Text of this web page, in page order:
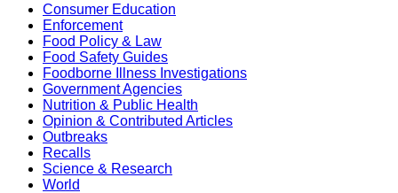
Consumer Education
Enforcement
Food Policy & Law
Food Safety Guides
Foodborne Illness Investigations
Government Agencies
Nutrition & Public Health
Opinion & Contributed Articles
Outbreaks
Recalls
Science & Research
World